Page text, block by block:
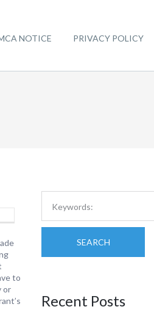
NOTICE PRIVACY POLICY
to
or
SEARCH
Recent Posts